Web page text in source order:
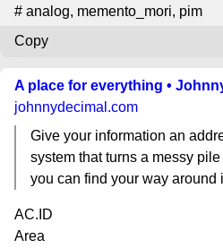
# analog, memento_mori, pim
Copy
A place for everything •
johnnydecimal.com
Give your information an
system that turns a messy
you can find your way around
AC.ID
Area